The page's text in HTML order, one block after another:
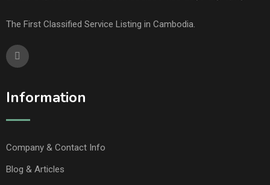
The First Classified Service Listing in Cambodia.
Information
Company & Contact Info
Blog & Articles